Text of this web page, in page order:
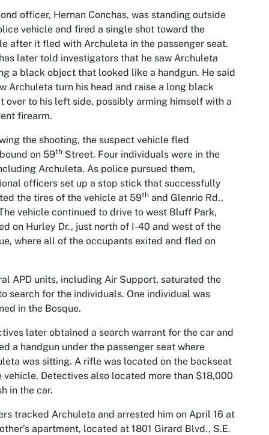
officer, Hernan Conchas, was standing outside
vehicle and fired a single shot toward the
after it fled with Archuleta in the passenger seat.
later told investigators that he saw Archuleta
a black object that looked like a handgun. He said
Archuleta turn his head and raise a long black
over to his left side, possibly arming himself with a
firearm.
the shooting, the suspect vehicle fled
on 59th Street. Four individuals were in the
Archuleta. As police pursued them,
officers set up a stop stick that successfully
the tires of the vehicle at 59th and Glenrio Rd.,
vehicle continued to drive to west Bluff Park,
on Hurley Dr., just north of I-40 and west of the
where all of the occupants exited and fled on
APD units, including Air Support, saturated the
search for the individuals. One individual was
in the Bosque.
later obtained a search warrant for the car and
a handgun under the passenger seat where
was sitting. A rifle was located on the backseat
vehicle. Detectives also located more than $18,000
in the car.
tracked Archuleta and arrested him on April 16 at
apartment, located at 1801 Girard Blvd., S.E.